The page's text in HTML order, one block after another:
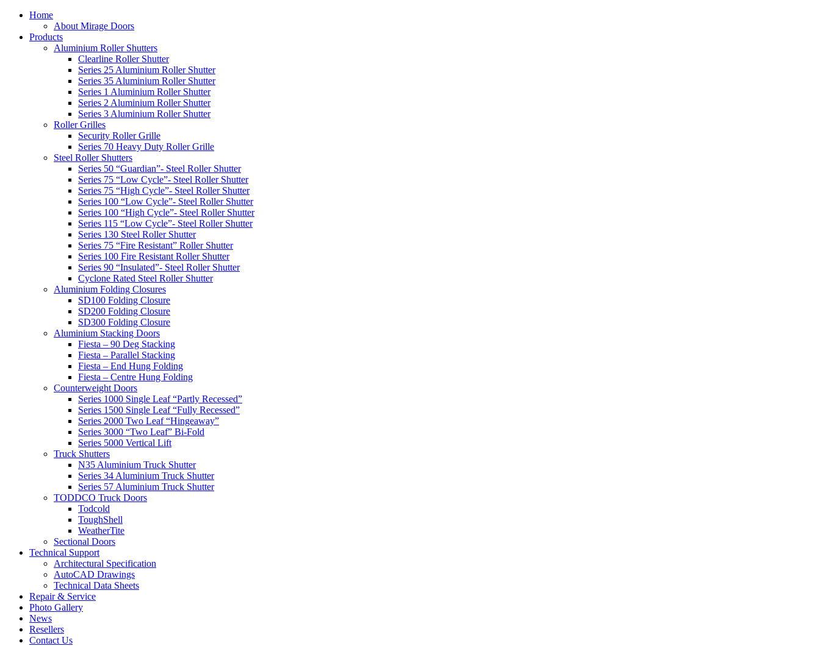
Home
About Mirage Doors
Products
Aluminium Roller Shutters
Clearline Roller Shutter
Series 25 Aluminium Roller Shutter
Series 35 Aluminium Roller Shutter
Series 1 Aluminium Roller Shutter
Series 2 Aluminium Roller Shutter
Series 3 Aluminium Roller Shutter
Roller Grilles
Security Roller Grille
Series 70 Heavy Duty Roller Grille
Steel Roller Shutters
Series 50 “Guardian”- Steel Roller Shutter
Series 75 “Low Cycle”- Steel Roller Shutter
Series 75 “High Cycle”- Steel Roller Shutter
Series 100 “Low Cycle”- Steel Roller Shutter
Series 100 “High Cycle”- Steel Roller Shutter
Series 115 “Low Cycle”- Steel Roller Shutter
Series 130 Steel Roller Shutter
Series 75 “Fire Resistant” Roller Shutter
Series 100 Fire Resistant Roller Shutter
Series 90 “Insulated”- Steel Roller Shutter
Cyclone Rated Steel Roller Shutter
Aluminium Folding Closures
SD100 Folding Closure
SD200 Folding Closure
SD300 Folding Closure
Aluminium Stacking Doors
Fiesta – 90 Deg Stacking
Fiesta – Parallel Stacking
Fiesta – End Hung Folding
Fiesta – Centre Hung Folding
Counterweight Doors
Series 1000 Single Leaf “Partly Recessed”
Series 1500 Single Leaf “Fully Recessed”
Series 2000 Two Leaf “Hingeaway”
Series 3000 “Two Leaf” Bi-Fold
Series 5000 Vertical Lift
Truck Shutters
N35 Aluminium Truck Shutter
Series 34 Aluminium Truck Shutter
Series 57 Aluminium Truck Shutter
TODDCO Truck Doors
Todcold
ToughShell
WeatherTite
Sectional Doors
Technical Support
Architectural Specification
AutoCAD Drawings
Technical Data Sheets
Repair & Service
Photo Gallery
News
Resellers
Contact Us